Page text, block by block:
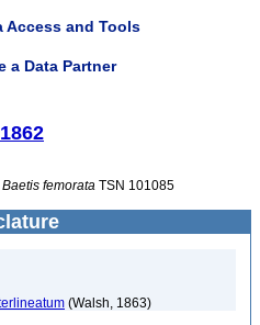
Access and Tools
a Data Partner
Baetis femorata TSN 101085
(Walsh, 1863)